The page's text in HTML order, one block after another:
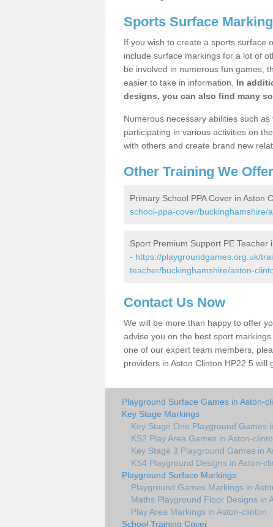
Sports Surface
If you wish to create a sports surface
include surface markings for a lot of
be involved in numerous fun games,
easier to take in information. In
designs, you can also find many
Numerous necessary abilities such as
participating in various activities on
with others and create brand new
Other Training We Offer
Primary School PPA Cover in Aston
school-ppa-cover/buckinghamshire/
Sport Premium Support PE Teacher
- https://playgroundgames.org.uk/
teacher/buckinghamshire/aston-
Contact Us Now
We will be more than happy to offer
advise you on the best sport
one of our expert team members,
providers in Aston Clinton HP22 5 will
Playground Surface Games in Aston-
Key Stage Markings
Key Stage One Playground Games
KS2 Play Area Games in Aston-
Key Stage 3 Playground Games in
KS4 Playground Designs in Aston-
Playground Surface Markings
Playground Games Markings in
Maths Playground Floor Designs in
Play Area Markings in Aston-clinton
School Training Cover